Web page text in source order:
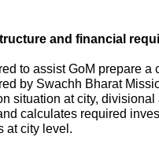
and financial
to assist GoM prepare a
by Swachh Bharat
situation at city,
calculates required
at city level.